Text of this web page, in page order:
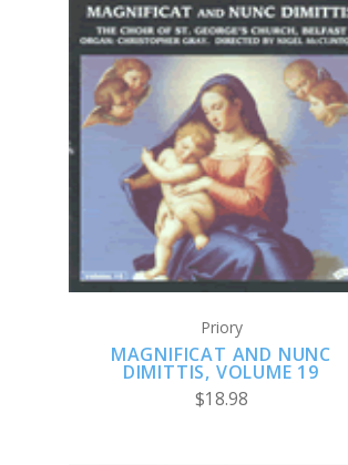
ADD TO CART
Priory
MAGNIFICAT AND NUNC
DIMITTIS, VOLUME 19
$18.98